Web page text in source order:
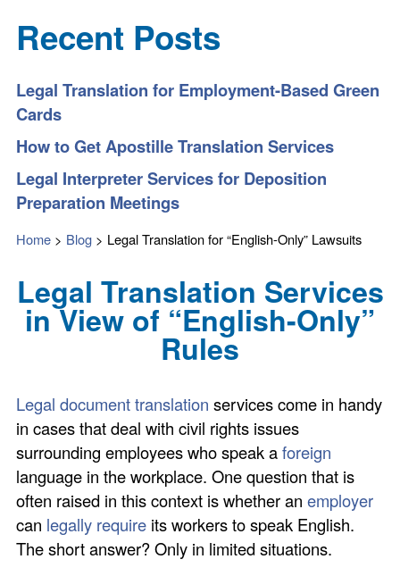
Recent Posts
Legal Translation for Employment-Based Green
Cards
How to Get Apostille Translation Services
Legal Interpreter Services for Deposition
Preparation Meetings
Home > Blog > Legal Translation for “English-Only” Lawsuits
Legal Translation Services
in View of “English-Only”
Rules
Legal document translation services come in handy
in cases that deal with civil rights issues
surrounding employees who speak aforeign
language in the workplace. One question that is
often raised in this context is whether anemployer
can legally require its workers to speak English.
The short answer? Only in limited situations.